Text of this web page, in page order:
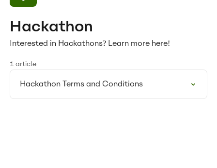
Hackathon
Interested in Hackathons? Learn more here!
1 article
Hackathon Terms and Conditions